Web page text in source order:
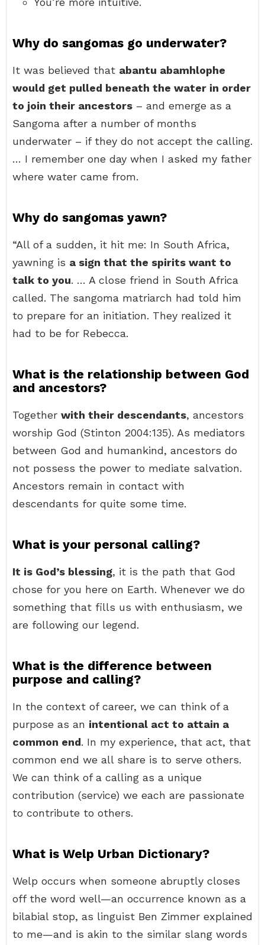
Why do sangomas go underwater?
It was believed that abantu abamhlophe
would get pulled beneath the water in order
to join their ancestors – and emerge as a
Sangoma after a number of months
underwater – if they do not accept the calling.
… I remember one day when I asked my father
where water came from.
Why do sangomas yawn?
“All of a sudden, it hit me: In South Africa,
yawning is a sign that the spirits want to
talk to you. … A close friend in South Africa
called. The sangoma matriarch had told him
to prepare for an initiation. They realized it
had to be for Rebecca.
What is the relationship between God
and ancestors?
Together with their descendants, ancestors
worship God (Stinton 2004:135). As mediators
between God and humankind, ancestors do
not possess the power to mediate salvation.
Ancestors remain in contact with
descendants for quite some time.
What is your personal calling?
It is God’s blessing, it is the path that God
chose for you here on Earth. Whenever we do
something that fills us with enthusiasm, we
are following our legend.
What is the difference between
purpose and calling?
In the context of career, we can think of a
purpose as an intentional act to attain a
common end. In my experience, that act, that
common end we all share is to serve others.
We can think of a calling as a unique
contribution (service) we each are passionate
to contribute to others.
What is Welp Urban Dictionary?
Welp occurs when someone abruptly closes
off the word well—an occurrence known as a
bilabial stop, as linguist Ben Zimmer explained
to me—and is akin to the similar slang words